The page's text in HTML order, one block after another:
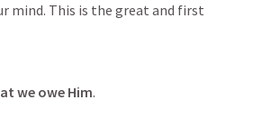
mind. This is the great and first
we owe Him.